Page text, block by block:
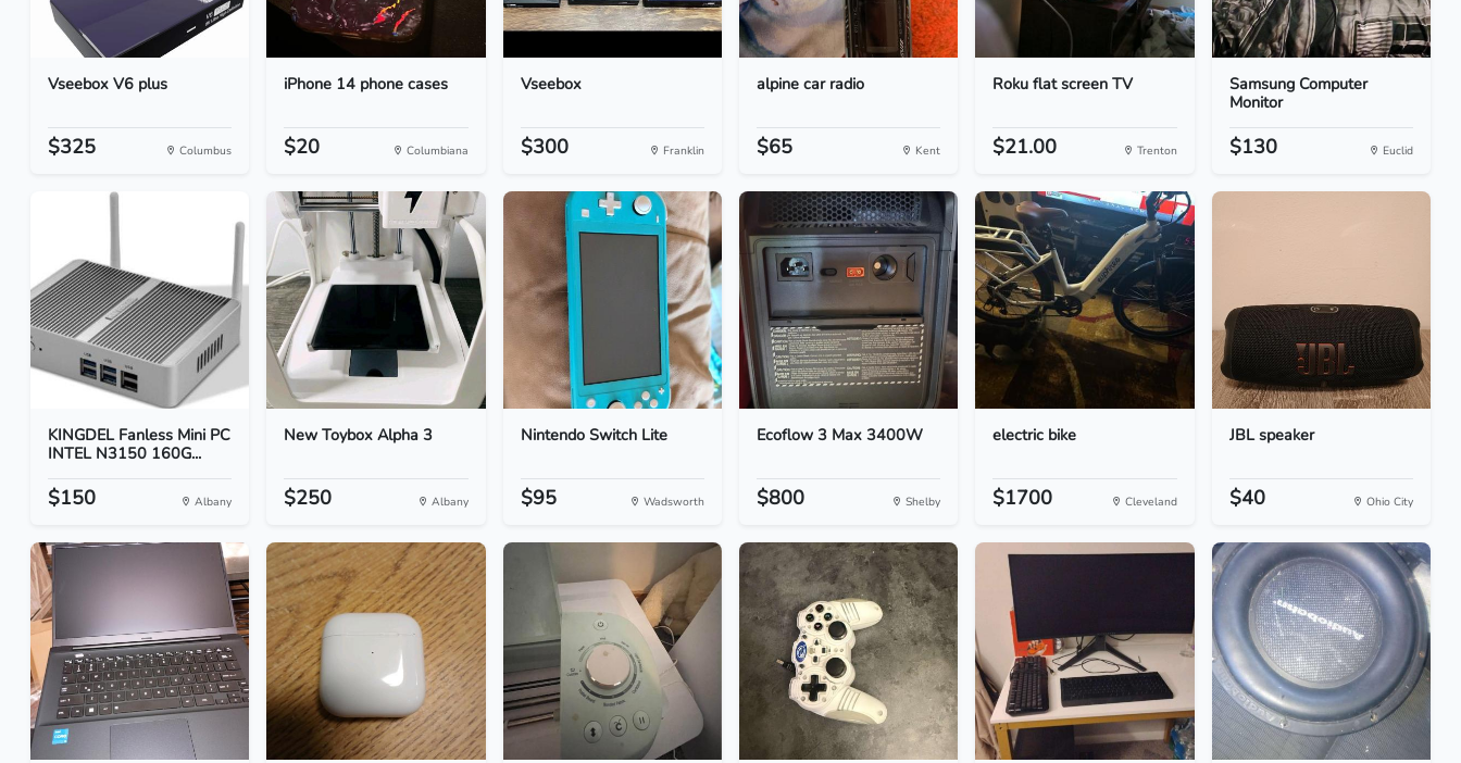
Vseebox V6 plus
$325 Columbus
iPhone 14 phone cases
$20 Columbiana
Vseebox
$300 Franklin
alpine car radio
$65 Kent
Roku flat screen TV
$21.00 Trenton
Samsung Computer
Monitor
$130 Euclid
KINGDEL Fanless Mini PC
INTEL N3150 160G...
$150 Albany
New Toybox Alpha 3
$250 Albany
Nintendo Switch Lite
$95 Wadsworth
Ecoflow 3 Max 3400W
$800 Shelby
electric bike
$1700 Cleveland
JBL speaker
$40 Ohio City